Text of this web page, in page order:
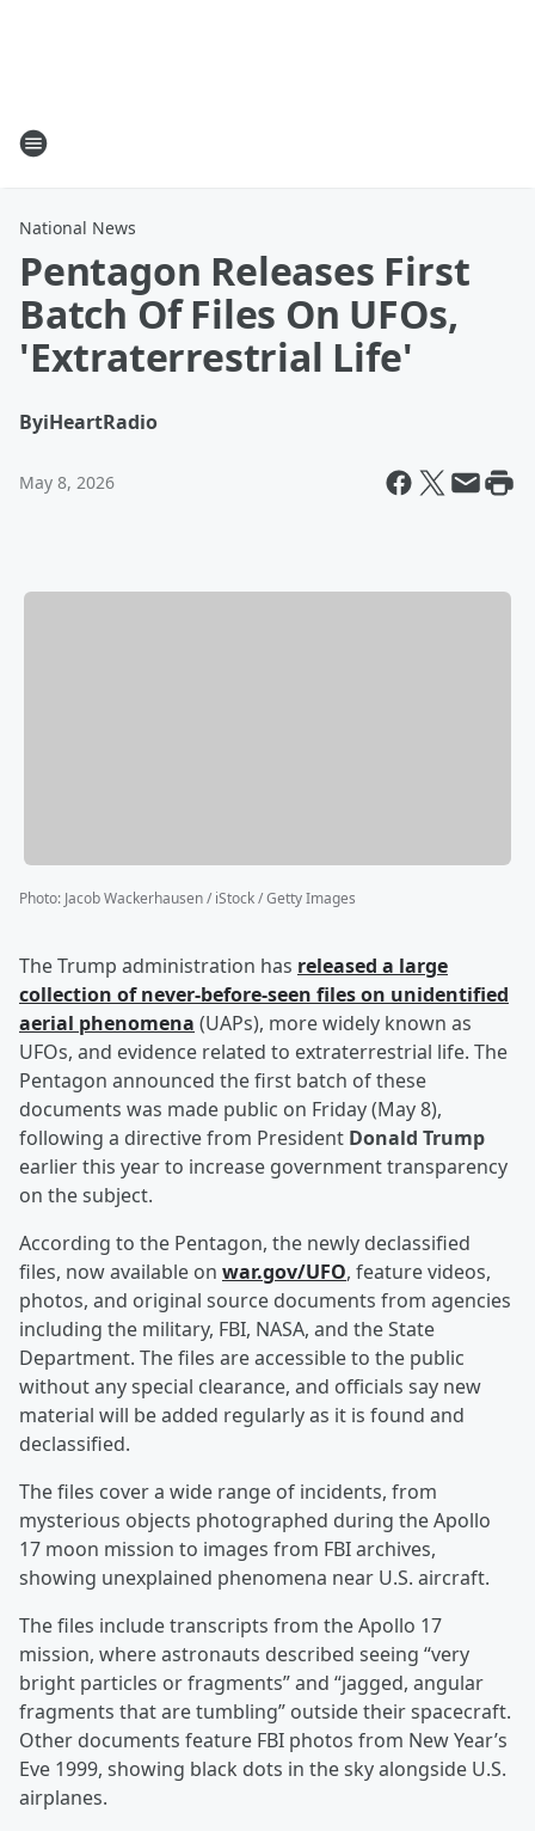
National News
Pentagon Releases First
Batch Of Files On UFOs,
'Extraterrestrial Life'
ByiHeartRadio
May 8, 2026
Photo: Jacob Wackerhausen / iStock / Getty Images
The Trump administration has released a large
collection of never-before-seen files on unidentified
aerial phenomena (UAPs), more widely known as
UFOs, and evidence related to extraterrestrial life. The
Pentagon announced the first batch of these
documents was made public on Friday (May 8),
following a directive from President Donald Trump
earlier this year to increase government transparency
on the subject.
According to the Pentagon, the newly declassified
files, now available on war.gov/UFO, feature videos,
photos, and original source documents from agencies
including the military, FBI, NASA, and the State
Department. The files are accessible to the public
without any special clearance, and officials say new
material will be added regularly as it is found and
declassified.
The files cover a wide range of incidents, from
mysterious objects photographed during the Apollo
17 moon mission to images from FBI archives,
showing unexplained phenomena near U.S. aircraft.
The files include transcripts from the Apollo 17
mission, where astronauts described seeing “very
bright particles or fragments” and “jagged, angular
fragments that are tumbling” outside their spacecraft.
Other documents feature FBI photos from New Year’s
Eve 1999, showing black dots in the sky alongside U.S.
airplanes.